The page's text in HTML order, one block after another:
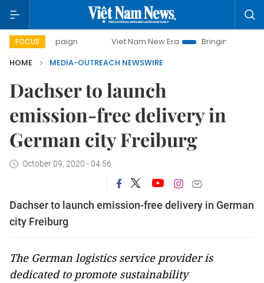
FOCUS Viet Nam New Era
Bringing Resolutions to Life
HOME
MEDIA-OUTREACH NEWSWIRE
Dachser to launch
emission-free delivery in
German city Freiburg
October 09, 2020 - 04:56
Dachser to launch emission-free delivery in German
city Freiburg
The German logistics service provider is
dedicated to promote sustainability